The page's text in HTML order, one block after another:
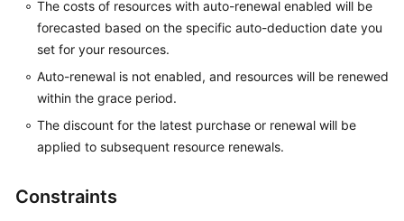
Cost
Anomaly
Optimization
Plans
The costs of resources with auto-renewal enabled will be
forecasted based on the specific auto-deduction date you
set for your resources.
Auto-renewal is not enabled, and resources will be renewed
within the grace period.
The discount for the latest purchase or renewal will be
applied to subsequent resource renewals.
Constraints